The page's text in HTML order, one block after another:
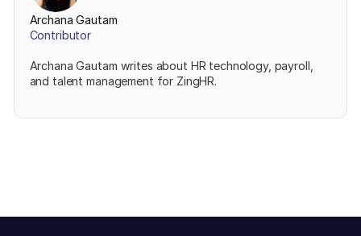
Archana Gautam
Contributor
Archana Gautam writes about HR technology, payroll,
and talent management for ZingHR.